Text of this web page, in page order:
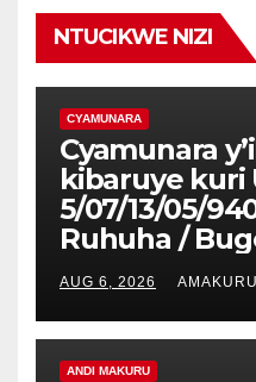
NTUCIKWE NIZI
CYAMUNARA
Cyamunara
kibaruye kuri
5/07/13/05/
Ruhuha /
AUG 6, 2026
ANDI MAKURU